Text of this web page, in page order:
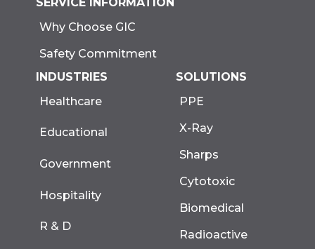
Why Choose GIC
Safety Commitment
INDUSTRIES
Healthcare
Educational
Government
Hospitality
R & D
SOLUTIONS
PPE
X-Ray
Sharps
Cytotoxic
Biomedical
Radioactive